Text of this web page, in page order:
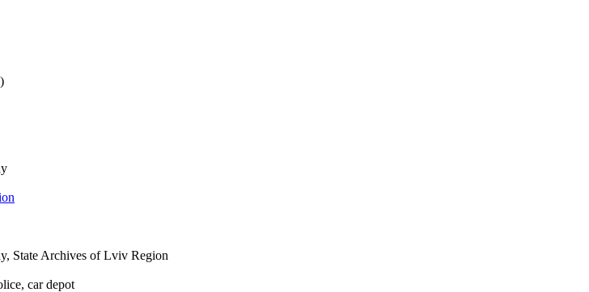
State Archives of Lviv Region
car depot